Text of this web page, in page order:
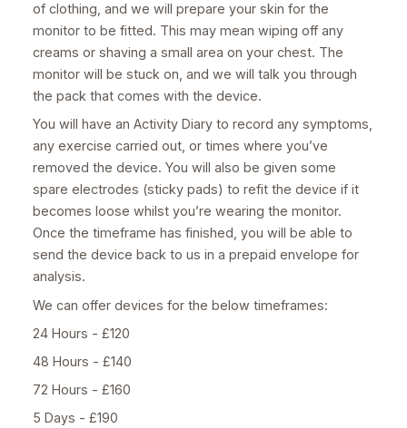
of clothing, and we will prepare your skin for the
monitor to be fitted. This may mean wiping off any
creams or shaving a small area on your chest. The
monitor will be stuck on, and we will talk you through
the pack that comes with the device.
You will have an Activity Diary to record any symptoms,
any exercise carried out, or times where you’ve
removed the device. You will also be given some
spare electrodes (sticky pads) to refit the device if it
becomes loose whilst you’re wearing the monitor.
Once the timeframe has finished, you will be able to
send the device back to us in a prepaid envelope for
analysis.
We can offer devices for the below timeframes:
24 Hours - £120
48 Hours - £140
72 Hours - £160
5 Days - £190